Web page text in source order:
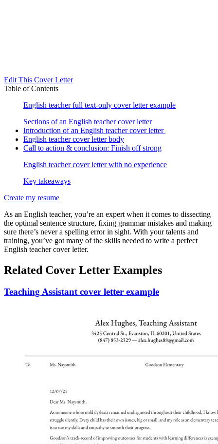
Edit This Cover Letter
Table of Contents
English teacher full text-only cover letter example
Sections of an English teacher cover letter
Introduction of an English teacher cover letter
English teacher cover letter body
Call to action & conclusion: Finish off strong
English teacher cover letter with no experience
Key takeaways
Create my resume
As an English teacher, you’re an expert when it comes to dissecting
the optimal sentence structure, fixing grammar mistakes and making
sure there’s never a spelling error in sight. With your talents and
training, you’ve got many of the skills needed to write a perfect
English teacher cover letter.
Related Cover Letter Examples
Teaching Assistant cover letter example